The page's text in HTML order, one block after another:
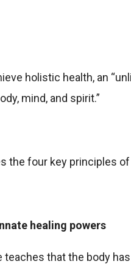
holistic health, an
mind, and spirit.”
the four key principles
healing powers
that the body